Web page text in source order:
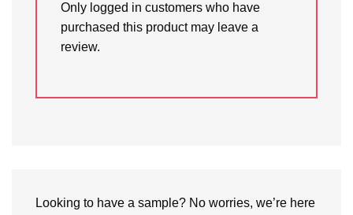
Only logged in customers who have
purchased this product may leave a
review.
Looking to have a sample? No worries, we’re here